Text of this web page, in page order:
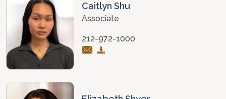
Caitlyn Shu
Associate
212-972-1000